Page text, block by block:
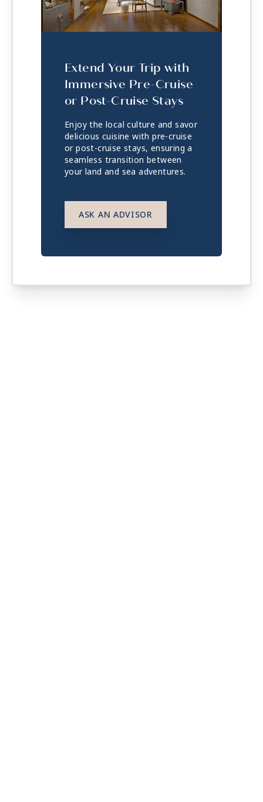
Extend Your Trip with
Immersive Pre-Cruise
or Post-Cruise Stays
Enjoy the local culture and savor
delicious cuisine with pre-cruise
or post-cruise stays, ensuring a
seamless transition between
your land and sea adventures.
ASK AN ADVISOR